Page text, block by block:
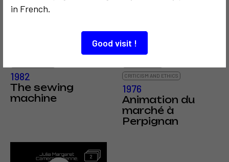
in French.
Good visit !
1982
The sewing
machine
CRITICISM AND ETHICS
1976
Animation du
marché à
Perpignan
2